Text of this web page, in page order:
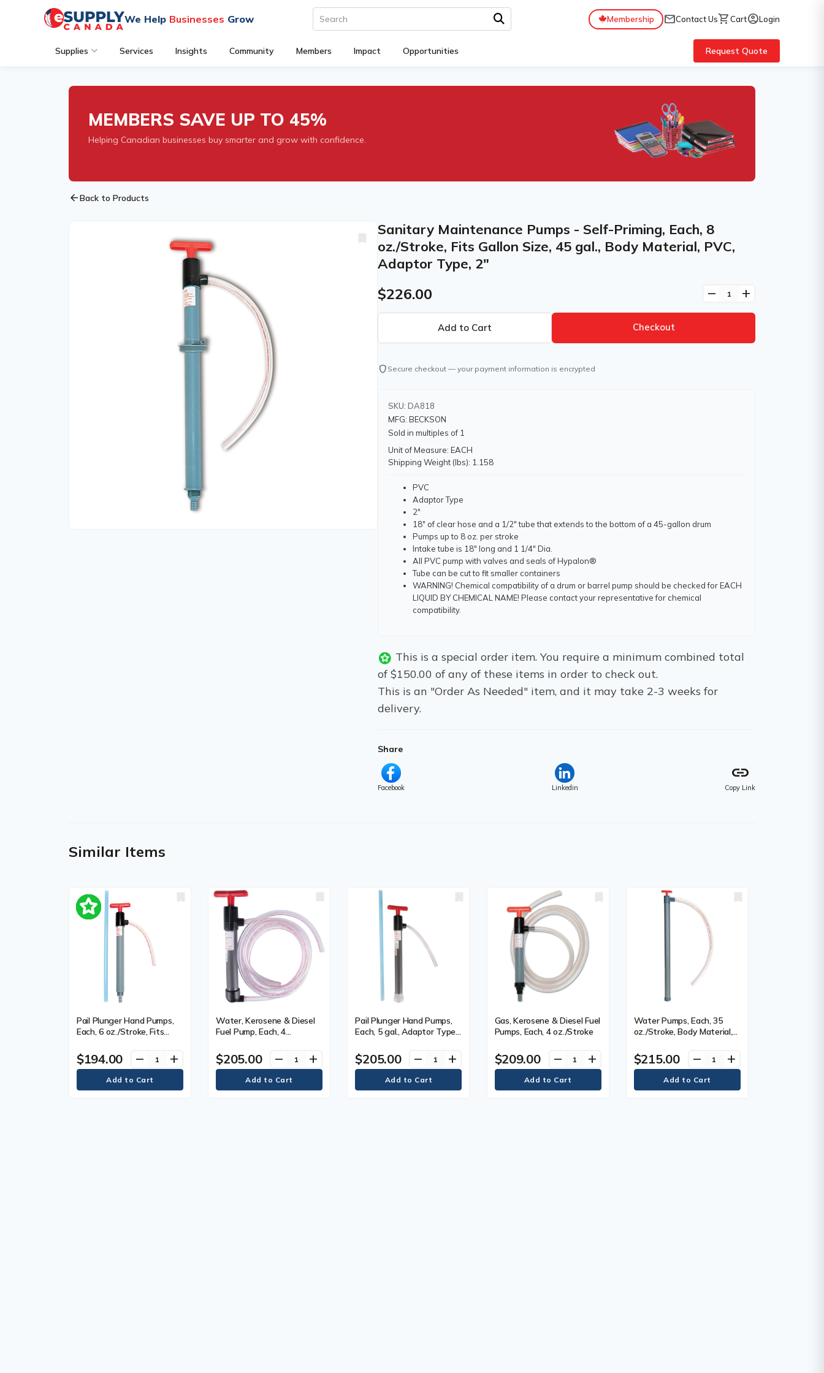
We Help Businesses Grow Membership mailContact Usshopping_cartCartaccount_circleLogin
Supplies Services Insights Community Members Impact Opportunities Request Quote
MEMBERS SAVE UP TO 45%
Helping Canadian businesses buy smarter and grow with confidence.
arrow_backBack to Products
Sanitary Maintenance Pumps - Self-Priming, Each, 8
oz./Stroke, Fits Gallon Size, 45 gal., Body Material, PVC,
Adaptor Type, 2"
$226.00 remove add
Checkout
shield Secure checkout — your payment information is encrypted
SKU: DA818
MFG: BECKSON
Sold in multiples of 1
Unit of Measure: EACH
Shipping Weight (lbs): 1.158
PVC
Adaptor Type
2"
18" of clear hose and a 1/2" tube that extends to the bottom of a 45-gallon drum
Pumps up to 8 oz. per stroke
Intake tube is 18" long and 1 1/4" Dia.
All PVC pump with valves and seals of Hypalon®
Tube can be cut to fit smaller containers
WARNING! Chemical compatibility of a drum or barrel pump should be checked for EACH
LIQUID BY CHEMICAL NAME! Please contact your representative for chemical
compatibility.
This is a special order item. You require a minimum combined total
of $150.00 of any of these items in order to check out.
This is an "Order As Needed" item, and it may take 2-3 weeks for
delivery.
Share
Facebook Linkedin
link
Copy Link
Similar Items
Pail Plunger Hand Pumps,
Each, 6 oz./Stroke, Fits
$194.00 remove add
Water, Kerosene & Diesel
Fuel Pump, Each, 4
1 gal., 9", Diameter, 1-1/4"
$205.00 remove add
Pail Plunger Hand Pumps,
Each, 5 gal., Adaptor Type,
$205.00 remove add
Gas, Kerosene & Diesel Fuel
Pumps, Each, 4 oz./Stroke
$209.00 remove add
Water Pumps, Each, 35
oz./Stroke, Body Material,
$215.00 remove add